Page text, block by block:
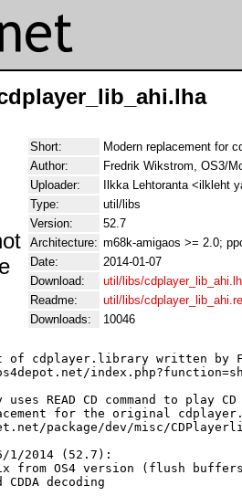
Short:
Modern replacement for
Author:
Fredrik Wikstrom, OS3/
Uploader:
Ilkka Lehtoranta <ilkleht
Type:
util/libs
Version:
52.7
Architecture: m68k-amigaos >= 2.0;
Date:
2014-01-07
Download:
util/libs/
Readme:
util/libs/
Downloads:
10046
cdplayer.library written by
READ CD command to play
for the original
package/dev/misc/
1/2014 (52.7):
from OS4 version (flush buffers
decoding